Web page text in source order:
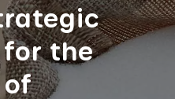
the
of